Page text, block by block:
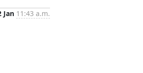
Jan 11:43 a.m.